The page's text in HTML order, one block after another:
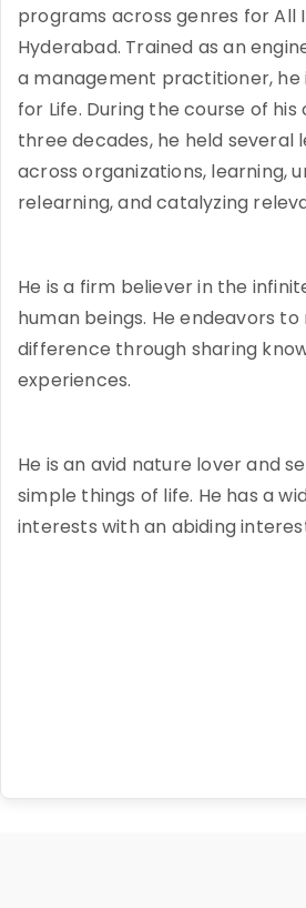
programs across genres for All
Hyderabad. Trained as an
a management practitioner, he
for Life. During the course of
three decades, he held several
across organizations, learning,
relearning, and catalyzing
He is a firm believer in the
human beings. He endeavors
difference through sharing
experiences.
He is an avid nature lover and
simple things of life. He has a
interests with an abiding